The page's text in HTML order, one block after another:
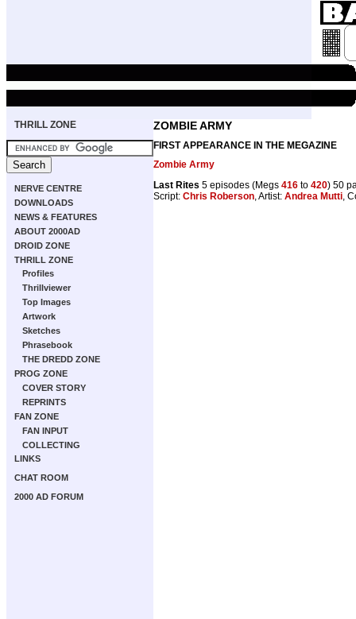
THRILL ZONE
NERVE CENTRE
DOWNLOADS
NEWS & FEATURES
ABOUT 2000AD
DROID ZONE
THRILL ZONE
Profiles
Thrillviewer
Top Images
Artwork
Sketches
Phrasebook
THE DREDD ZONE
PROG ZONE
COVER STORY
REPRINTS
FAN ZONE
FAN INPUT
COLLECTING
LINKS
CHAT ROOM
2000 AD FORUM
ZOMBIE ARMY
FIRST APPEARANCE IN THE MEGAZINE
Zombie Army
Last Rites 5 episodes (Megs 416 to 420) 50
Script: Chris Roberson, Artist: Andrea Mutti,